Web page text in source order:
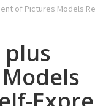
of Pictures Models